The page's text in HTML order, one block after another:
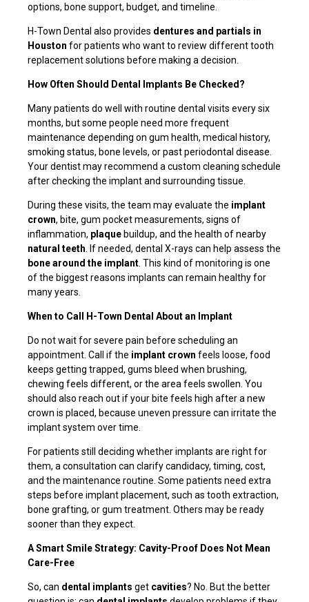
options, bone support, budget, and timeline.
H-Town Dental also provides dentures and partials in
Houston for patients who want to review different tooth
replacement solutions before making a decision.
How Often Should Dental Implants Be Checked?
Many patients do well with routine dental visits every six
months, but some people need more frequent
maintenance depending on gum health, medical history,
smoking status, bone levels, or past periodontal disease.
Your dentist may recommend a custom cleaning schedule
after checking the implant and surrounding tissue.
During these visits, the team may evaluate the implant
crown, bite, gum pocket measurements, signs of
inflammation, plaque buildup, and the health of nearby
natural teeth . If needed, dental X-rays can help assess the
bone around the implant . This kind of monitoring is one
of the biggest reasons implants can remain healthy for
many years.
When to Call H-Town Dental About an Implant
Do not wait for severe pain before scheduling an
appointment. Call if the implant crown feels loose, food
keeps getting trapped, gums bleed when brushing,
chewing feels different, or the area feels swollen. You
should also reach out if your bite feels high after a new
crown is placed, because uneven pressure can irritate the
implant system over time.
For patients still deciding whether implants are right for
them, a consultation can clarify candidacy, timing, cost,
and the maintenance routine. Some patients need extra
steps before implant placement, such as tooth extraction,
bone grafting, or gum treatment. Others may be ready
sooner than they expect.
A Smart Smile Strategy: Cavity-Proof Does Not Mean
Care-Free
So, can dental implants get cavities? No. But the better